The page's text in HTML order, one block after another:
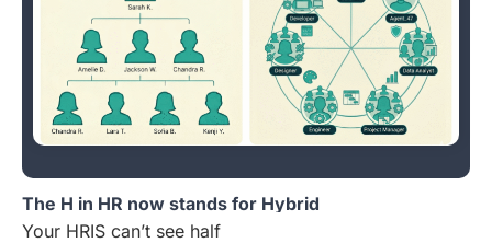
The H in HR now stands for Hybrid
Your HRIS can’t see half